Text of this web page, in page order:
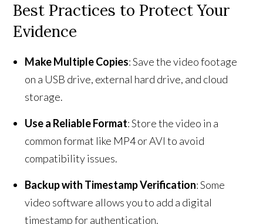
Best Practices to Protect Your
Evidence
Make Multiple Copies: Save the video footage
on a USB drive, external hard drive, and cloud
storage.
Use a Reliable Format: Store the video in a
common format like MP4 or AVI to avoid
compatibility issues.
Backup with Timestamp Verification: Some
video software allows you to add a digital
timestamp for authentication.